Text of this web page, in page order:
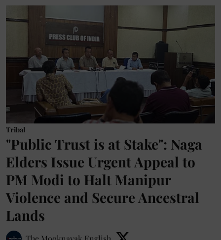
Tribal
"Public Trust is at Stake": Naga
Elders Issue Urgent Appeal to
PM Modi to Halt Manipur
Violence and Secure Ancestral
Lands